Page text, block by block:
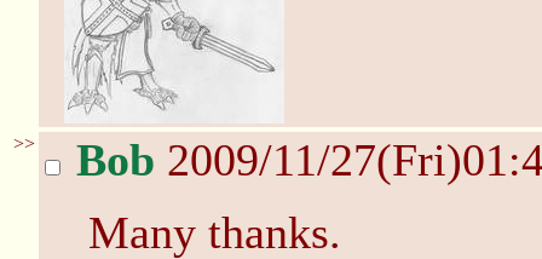
>> Bob 2009/11/
Many thanks.